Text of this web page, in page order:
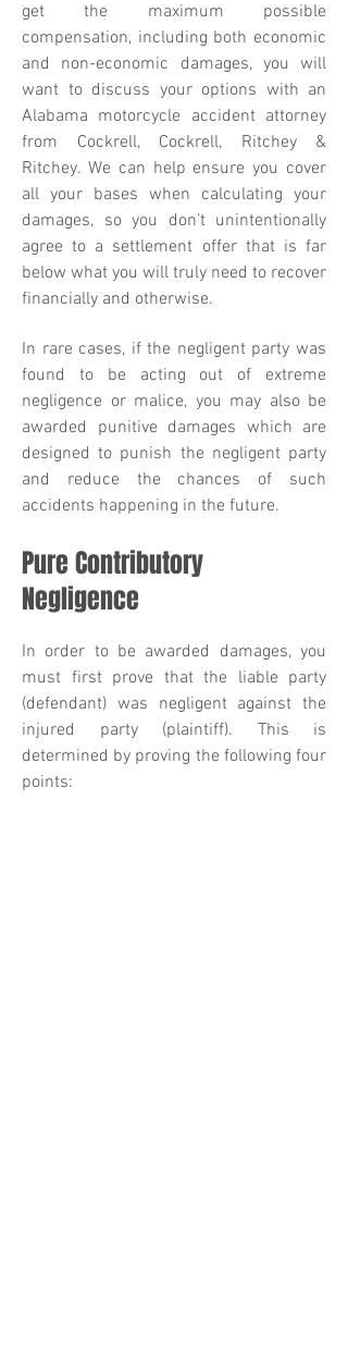
get the maximum possible
compensation, including both economic
and non-economic damages, you will
want to discuss your options with an
Alabama motorcycle accident attorney
from Cockrell, Cockrell, Ritchey &
Ritchey. We can help ensure you cover
all your bases when calculating your
damages, so you don’t unintentionally
agree to a settlement offer that is far
below what you will truly need to recover
financially and otherwise.
In rare cases, if the negligent party was
found to be acting out of extreme
negligence or malice, you may also be
awarded punitive damages which are
designed to punish the negligent party
and reduce the chances of such
accidents happening in the future.
Pure Contributory
Negligence
In order to be awarded damages, you
must first prove that the liable party
(defendant) was negligent against the
injured party (plaintiff). This is
determined by proving the following four
points: